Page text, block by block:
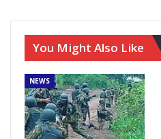
You Might Also Like
NEWS